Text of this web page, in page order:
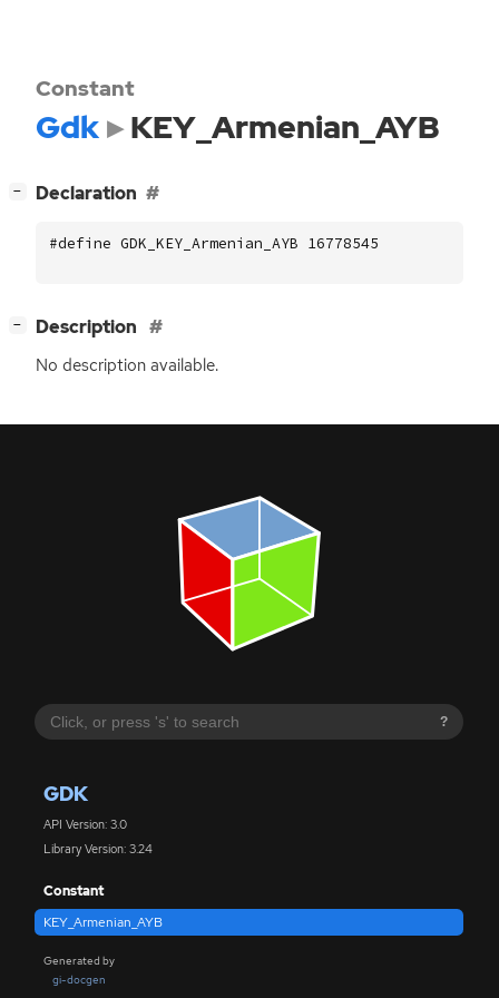
?
GDK
API Version: 3.0
Library Version: 3.24
Constant
KEY_Armenian_AYB
Generated by
gi-docgen
Constant
Gdk KEY_Armenian_AYB
− Declaration
#define GDK_KEY_Armenian_AYB 16778545
− Description
No description available.